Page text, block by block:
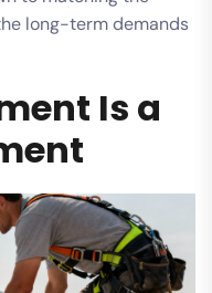
long-term demands
Is a